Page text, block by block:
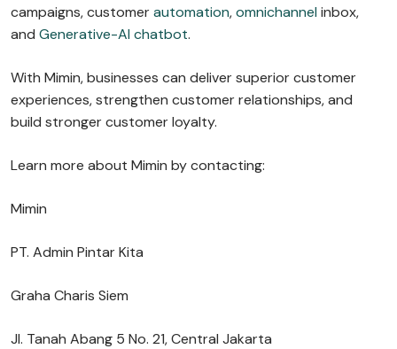
campaigns, customerautomation,omnichannel inbox,
and Generative-AI chatbot.
With Mimin, businesses can deliver superior customer
experiences, strengthen customer relationships, and
build stronger customer loyalty.
Learn more about Mimin by contacting:
Mimin
PT. Admin Pintar Kita
Graha Charis Siem
Jl. Tanah Abang 5 No. 21, Central Jakarta